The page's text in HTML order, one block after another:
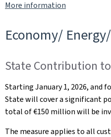
More information
Economy/
State Contribution
Starting January 1, 2026, and
State will cover a significant
total of €150 million will be
The measure applies to all